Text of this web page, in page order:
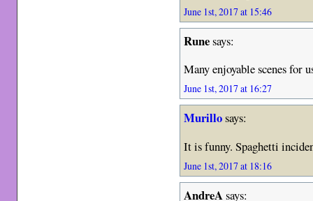
June 1st, 2017 at 15:46
Runesays:
Many enjoyable scenes
June 1st, 2017 at 16:27
Murillosays:
It is funny. Spaghetti
June 1st, 2017 at 18:16
AndreAsays: